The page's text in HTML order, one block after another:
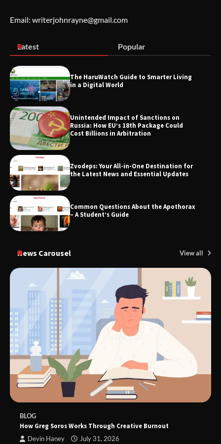
Health, Wellness, Sleep, and Modern
Success
Email: writerjohnrayne@gmail.com
Latest Popular
The HaruWatch Guide to Smarter Living
in a Digital World
Unintended Impact of Sanctions on
Russia: How EU’s 18th Package Could
Cost Billions in Arbitration
Zvodeps: Your All-in-One Destination for
the Latest News and Essential Updates
Common Questions About the Apothorax
– A Student’s Guide
News Carousel View all
BLOG
How Greg Soros Works Through Creative Burnout
Devin Haney July 31, 2026